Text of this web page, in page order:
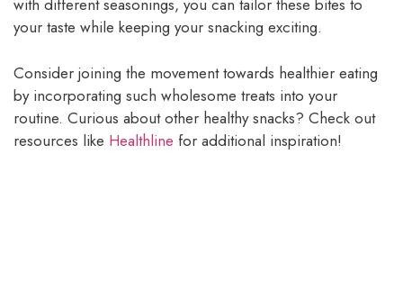
with different seasonings, you can tailor these bites to
your taste while keeping your snacking exciting.
Consider joining the movement towards healthier eating
by incorporating such wholesome treats into your
routine. Curious about other healthy snacks? Check out
resources like Healthline for additional inspiration!